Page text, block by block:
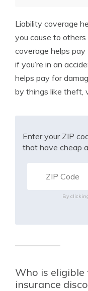
Liability coverage
you cause to
coverage helps
if you’re in an
helps pay for
by things like theft,
Enter your ZIP
that have cheap
By
Who is eligible
insurance